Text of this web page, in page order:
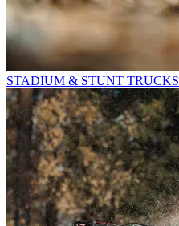
STADIUM & STUNT TRUCKS